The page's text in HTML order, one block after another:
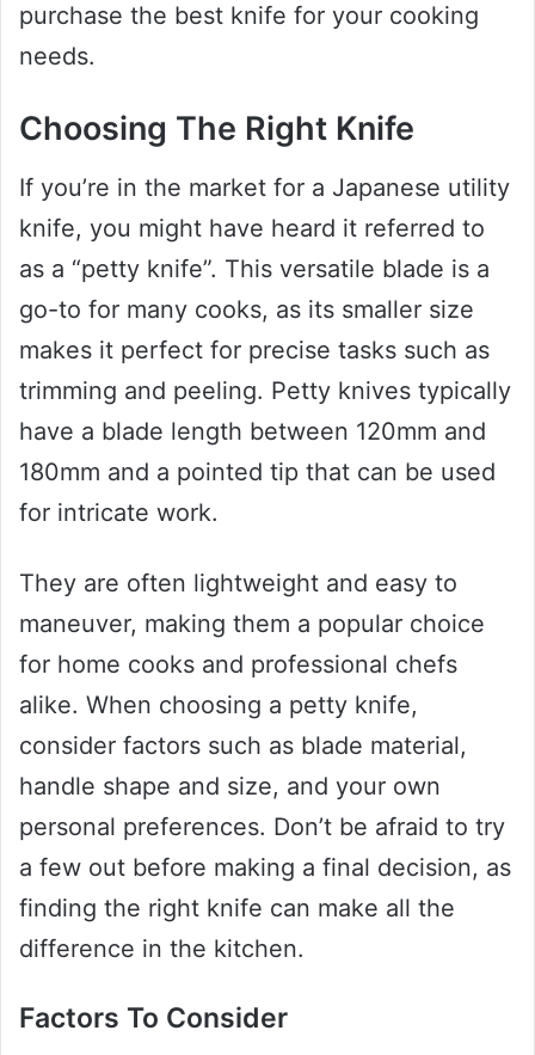
purchase the best knife for your cooking
needs.
Choosing The Right Knife
If you’re in the market for a Japanese utility
knife, you might have heard it referred to
as a “petty knife”. This versatile blade is a
go-to for many cooks, as its smaller size
makes it perfect for precise tasks such as
trimming and peeling. Petty knives typically
have a blade length between 120mm and
180mm and a pointed tip that can be used
for intricate work.
They are often lightweight and easy to
maneuver, making them a popular choice
for home cooks and professional chefs
alike. When choosing a petty knife,
consider factors such as blade material,
handle shape and size, and your own
personal preferences. Don’t be afraid to try
a few out before making a final decision, as
finding the right knife can make all the
difference in the kitchen.
Factors To Consider